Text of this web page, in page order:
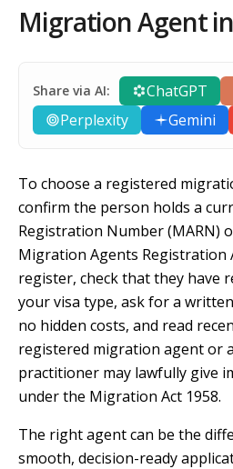
Migration Agent
Share via AI: ChatGPT
Perplexity
Gemini
To choose a registered
confirm the person holds a
Registration Number (MARN)
Migration Agents Registration
register, check that they have
your visa type, ask for a
no hidden costs, and read
registered migration agent or
practitioner may lawfully give
under the Migration Act 1958.
The right agent can be the
smooth, decision-ready